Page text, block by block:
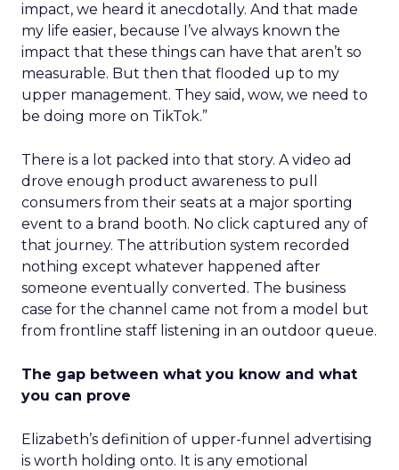
impact, we heard it anecdotally. And that made
my life easier, because I’ve always known the
impact that these things can have that aren’t so
measurable. But then that flooded up to my
upper management. They said, wow, we need to
be doing more on TikTok.”
There is a lot packed into that story. A video ad
drove enough product awareness to pull
consumers from their seats at a major sporting
event to a brand booth. No click captured any of
that journey. The attribution system recorded
nothing except whatever happened after
someone eventually converted. The business
case for the channel came not from a model but
from frontline staff listening in an outdoor queue.
The gap between what you know and what
you can prove
Elizabeth’s definition of upper-funnel advertising
is worth holding onto. It is any emotional